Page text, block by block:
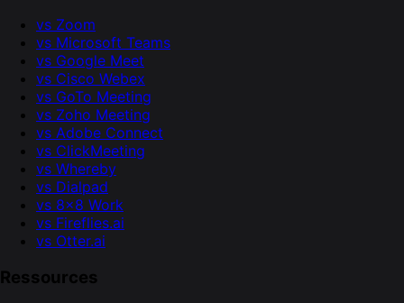
vs Zoom
vs Microsoft Teams
vs Google Meet
vs Cisco Webex
vs GoTo Meeting
vs Zoho Meeting
vs Adobe Connect
vs ClickMeeting
vs Whereby
vs Dialpad
vs 8x8 Work
vs Fireflies.ai
vs Otter.ai
Ressources